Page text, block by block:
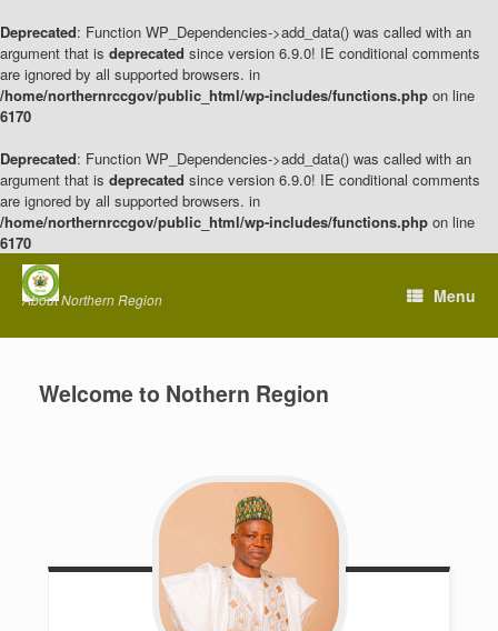
Deprecated: Function WP_Dependencies->add_data() was called with an
argument that is deprecated since version 6.9.0! IE conditional comments
are ignored by all supported browsers. in
/home/northernrccgov/public_html/wp-includes/functions.php on line
6170
Deprecated: Function WP_Dependencies->add_data() was called with an
argument that is deprecated since version 6.9.0! IE conditional comments
are ignored by all supported browsers. in
/home/northernrccgov/public_html/wp-includes/functions.php on line
6170
Skip
contentAbout Northern Region Menu
Welcome to Nothern Region